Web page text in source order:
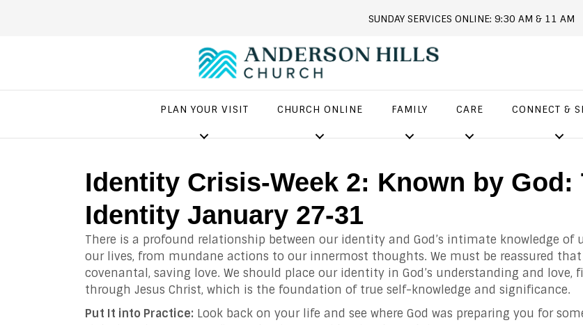
andersonhills.online.church
SUNDAY SERVICES ONLINE: 9:30 AM & 11 AM
PLAN YOUR VISIT CHURCH ONLINE FAMILY CARE CONNECT &
Identity Crisis-Week 2: Known by
Identity January 27-31
There is a profound relationship between our identity and God’s intimate knowledge of
our lives, from mundane actions to our innermost thoughts. We must be reassured
covenantal, saving love. We should place our identity in God’s understanding and
through Jesus Christ, which is the foundation of true self-knowledge and significance.
Put It into Practice: Look back on your life and see where God was preparing you for